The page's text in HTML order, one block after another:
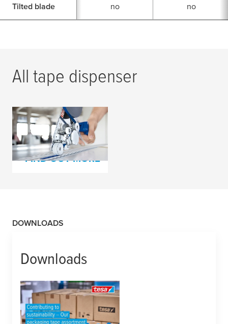
Tilted blade no no
All tape dispenser
Our tape dispenser
assortment
FIND OUT MORE
DOWNLOADS
Downloads